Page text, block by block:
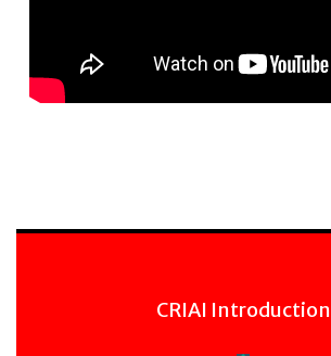
CRIAI Introduction